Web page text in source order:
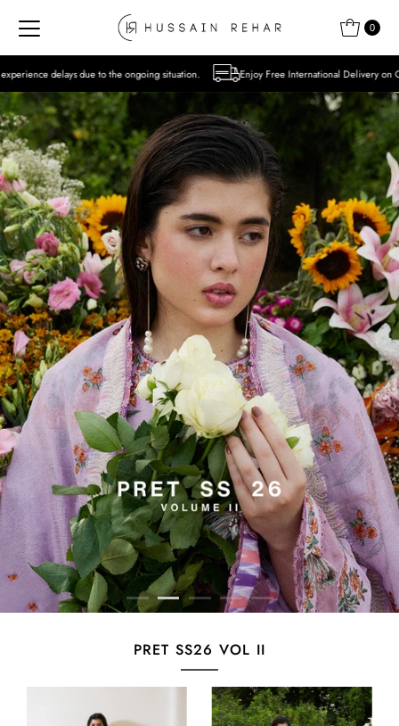
Skip to content 0
the ongoing situation. Enjoy Free International Delivery on Orders over USD 300
PRET SS26 VOL II